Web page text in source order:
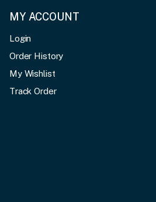
MY ACCOUNT
Login
Order History
My Wishlist
Track Order